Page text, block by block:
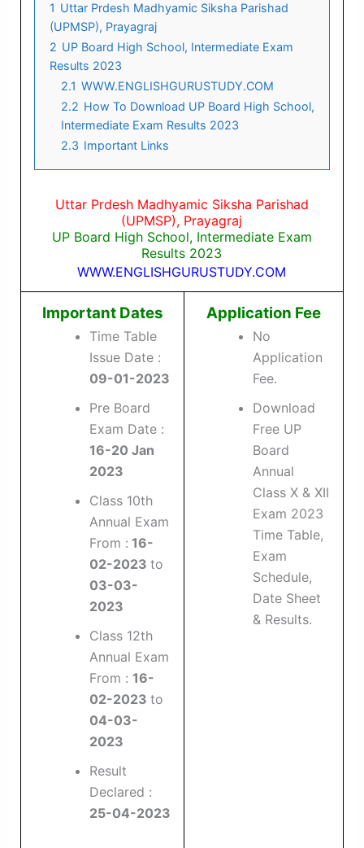
1 Uttar Prdesh Madhyamic Siksha Parishad
(UPMSP), Prayagraj
2 UP Board High School, Intermediate Exam
Results 2023
2.1 WWW.ENGLISHGURUSTUDY.COM
2.2 How To Download UP Board High School,
Intermediate Exam Results 2023
2.3 Important Links
Uttar Prdesh Madhyamic Siksha Parishad
(UPMSP), Prayagraj
UP Board High School, Intermediate Exam
Results 2023
WWW.ENGLISHGURUSTUDY.COM
Important Dates
Time Table
Issue Date :
09-01-2023
Pre Board
Exam Date :
16-20 Jan
2023
Class 10th
Annual Exam
From : 16-
02-2023 to
03-03-
2023
Class 12th
Annual Exam
From : 16-
02-2023 to
04-03-
2023
Result
Declared :
25-04-2023
Application Fee
No
Application
Fee.
Download
Free UP
Board
Annual
Class X & XII
Exam 2023
Time Table,
Exam
Schedule,
Date Sheet
& Results.